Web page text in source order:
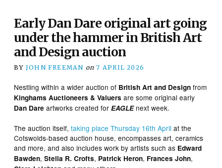
Early Dan Dare original art going
under the hammer in British Art
and Design auction
BY JOHN FREEMAN on 7 APRIL 2026
Nestling within a wider auction of British Art and Designfrom
Kinghams Auctioneers & Valuersare some original early
Dan Dare artworks created forEAGLEnext week.
The auction itself,taking place Thursday 16th April at the
Cotswolds-based auction house, encompasses art, ceramics
and more, and also includes work by artists such as Edward
Bawden,Stella R. Crofts, Patrick Heron, Frances John,